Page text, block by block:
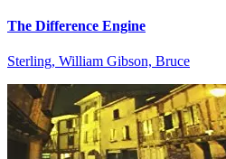
The Difference Engine
Sterling, William Gibson, Bruce